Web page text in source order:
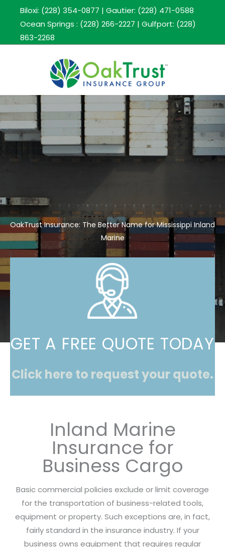
Biloxi: (228) 354-0877 | Gautier: (228) 471-0588
Ocean Springs : (228) 266-2227 | Gulfport: (228)
863-2268
OakTrust Insurance: The Better Name for Mississippi Inland
Marine
GET A FREE QUOTE TODAY
Click here to request your quote.
Inland Marine
Insurance for
Business Cargo
Basic commercial policies exclude or limit coverage
for the transportation of business-related tools,
equipment or property. Such exceptions are, in fact,
fairly standard in the insurance industry. If your
business owns equipment that requires regular